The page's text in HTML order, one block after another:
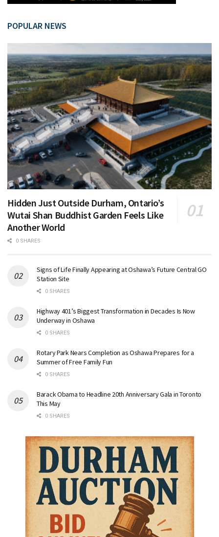
POPULAR NEWS
Hidden Just Outside Durham, Ontario’s
Wutai Shan Buddhist Garden Feels Like
Another World
0 SHARES
Signs of Life Finally Appearing at Oshawa’s Future Central GO
Station Site
0 SHARES
Highway 401’s Biggest Transformation in Decades Is Now
Underway in Oshawa
0 SHARES
Rotary Park Nears Completion as Oshawa Prepares for a
Summer of Free Family Fun
0 SHARES
Barack Obama to Headline 20th Anniversary Gala in Toronto
This May
0 SHARES